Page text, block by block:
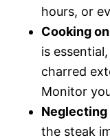
hours, or
Cooking
is
charred
Monitor
Neglecting
the steak